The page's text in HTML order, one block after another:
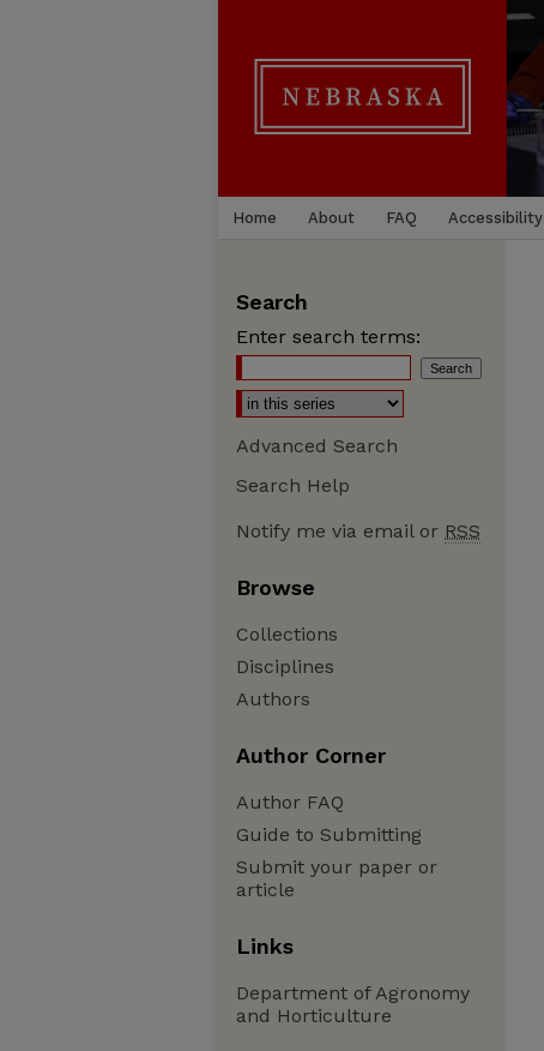
Home About FAQ Accessibility
Search
Enter search terms:
Advanced Search
Search Help
Notify me via email or RSS
Browse
Collections
Disciplines
Authors
Author Corner
Author FAQ
Guide to Submitting
Submit your paper or
article
Links
Department of Agronomy
and Horticulture